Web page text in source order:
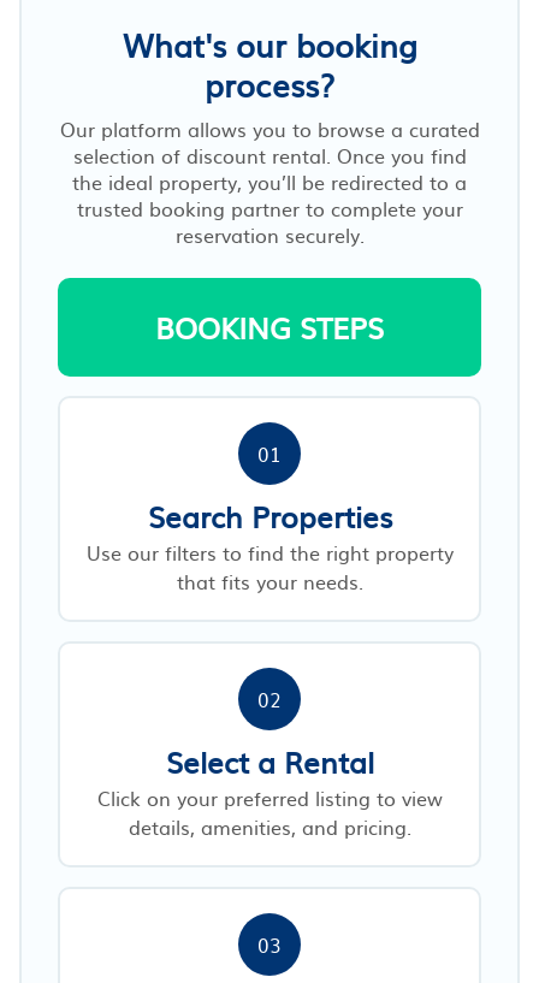
What's our booking
process?
Our platform allows you to browse a curated
selection of discount rental. Once you find
the ideal property, you’ll be redirected to a
trusted booking partner to complete your
reservation securely.
BOOKING STEPS
01
Search Properties
Use our filters to find the right property
that fits your needs.
02
Select a Rental
Click on your preferred listing to view
details, amenities, and pricing.
03